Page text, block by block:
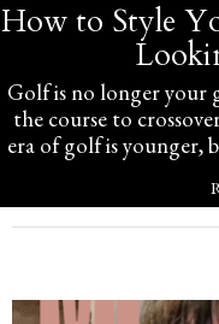
How to Style
Golf is no longer your
the course to
era of golf is younger,